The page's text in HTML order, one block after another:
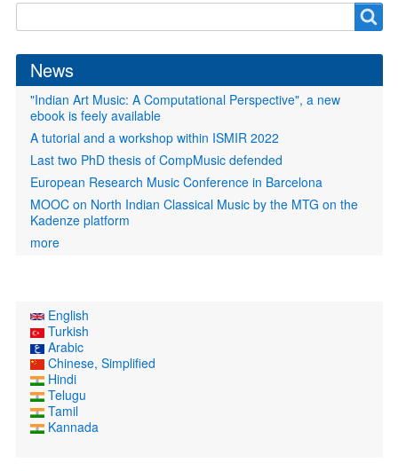
form
News
"Indian Art Music: A Computational Perspective", a new
ebook is feely available
A tutorial and a workshop within ISMIR 2022
Last two PhD thesis of CompMusic defended
European Research Music Conference in Barcelona
MOOC on North Indian Classical Music by the MTG on the
Kadenze platform
more
English
Turkish
Arabic
Chinese, Simplified
Hindi
Telugu
Tamil
Kannada